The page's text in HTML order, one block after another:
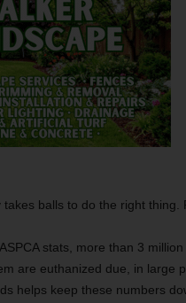
balls to do the right thing.
stats, more than 3
are euthanized due, in large
helps keep these numbers